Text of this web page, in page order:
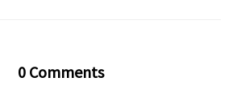
0 Comments